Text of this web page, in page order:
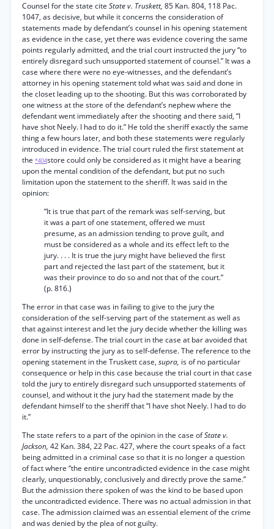
Counsel for the state cite State v. Truskett, 85 Kan. 804, 118 Pac.
1047, as decisive, but while it concerns the consideration of
statements made by defendant’s counsel in his opening statement
as evidence in the case, yet there was evidence covering the same
points regularly admitted, and the trial court instructed the jury “to
entirely disregard such unsupported statement of counsel.” It was a
case where there were no eye-witnesses, and the defendant’s
attorney in his opening statement told what was said and done in
the closet leading up to the shooting. But this was corroborated by
one witness at the store of the defendant’s nephew where the
defendant went immediately after the shooting and there said, “I
have shot Neely. I had to do it.” He told the sheriff exactly the same
thing a few hours later, and both these statements were regularly
introduced in evidence. The trial court ruled the first statement at
the *404store could only be considered as it might have a bearing
upon the mental condition of the defendant, but put no such
limitation upon the statement to the sheriff. It was said in the
opinion:
“It is true that part of the remark was self-serving, but
it was a part of one statement, offered we must
presume, as an admission tending to prove guilt, and
must be considered as a whole and its effect left to the
jury. . . . It is true the jury might have believed the first
part and rejected the last part of the statement, but it
was their province to do so and not that of the court.”
(p. 816.)
The error in that case was in failing to give to the jury the
consideration of the self-serving part of the statement as well as
that against interest and let the jury decide whether the killing was
done in self-defense. The trial court in the case at bar avoided that
error by instructing the jury as to self-defense. The reference to the
opening statement in the Truskett case, supra, is of no particular
consequence or help in this case because the trial court in that case
told the jury to entirely disregard such unsupported statements of
counsel, and without it the jury had the statement made by the
defendant himself to the sheriff that “I have shot Neely. I had to do
it.”
The state refers to a part of the opinion in the case ofState v.
Jackson, 42 Kan. 384, 22 Pac. 427, where the court speaks of a fact
being admitted in a criminal case so that it is no longer a question
of fact where “the entire uncontradicted evidence in the case might
clearly, unquestionably, conclusively and directly prove the same.”
But the admission there spoken of was the kind to be based upon
the uncontradicted evidence. There was no actual admission in that
case. The admission claimed was an essential element of the crime
and was denied by the plea of not guilty.